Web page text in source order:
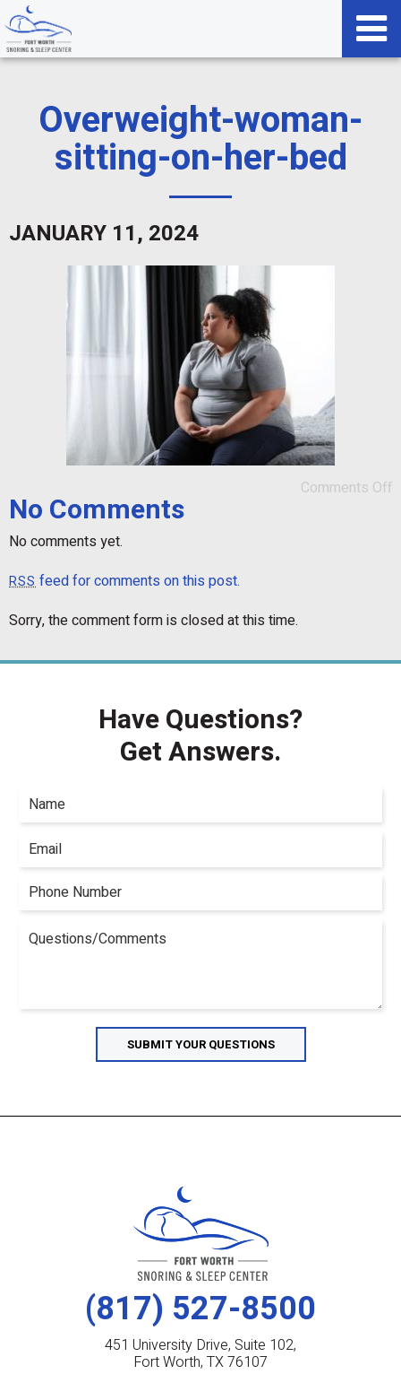
Overweight-woman-
sitting-on-her-bed
JANUARY 11, 2024
Comments Off
No Comments
No comments yet.
RSSfeed for comments on this post.
Sorry, the comment form is closed at this time.
Have Questions?
Get Answers.
(817) 527-8500
451 University Drive, Suite 102,
Fort Worth, TX 76107